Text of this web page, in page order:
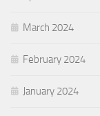
March 2024
February 2024
January 2024